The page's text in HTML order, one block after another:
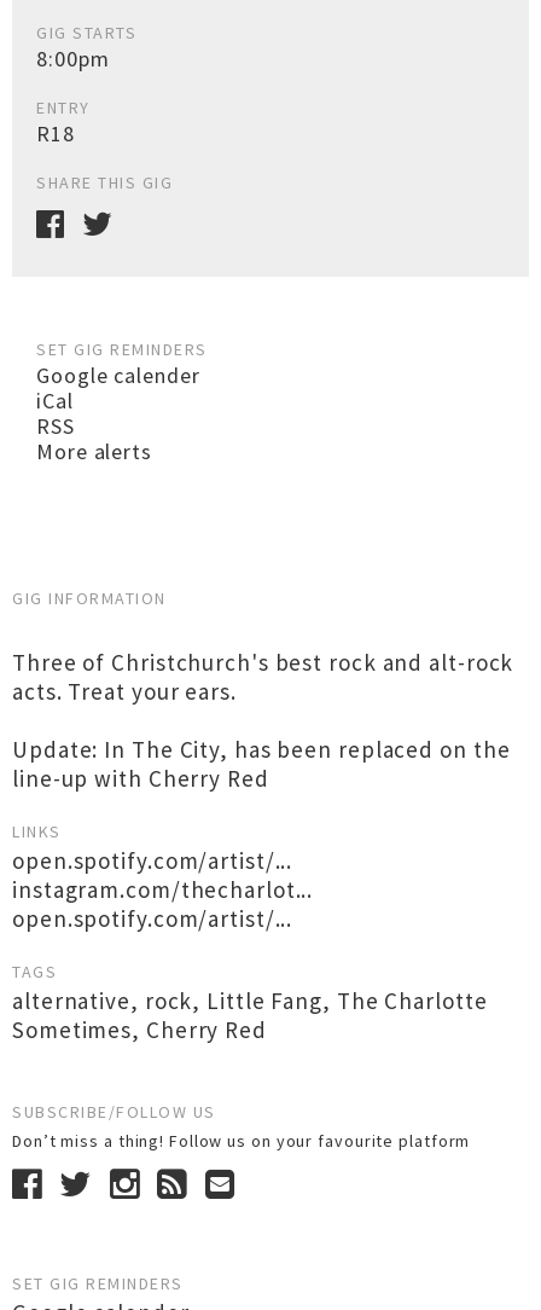
GIG STARTS
8:00pm
ENTRY
R18
SHARE THIS GIG
SET GIG REMINDERS
Google calender
iCal
RSS
More alerts
GIG INFORMATION
Three of Christchurch's best rock and alt-rock
acts. Treat your ears.
Update: In The City, has been replaced on the
line-up with Cherry Red
LINKS
open.spotify.com/artist/...
instagram.com/thecharlot...
open.spotify.com/artist/...
TAGS
alternative, rock, Little Fang, The Charlotte
Sometimes, Cherry Red
SUBSCRIBE/FOLLOW US
Don’t miss a thing! Follow us on your favourite platform
SET GIG REMINDERS